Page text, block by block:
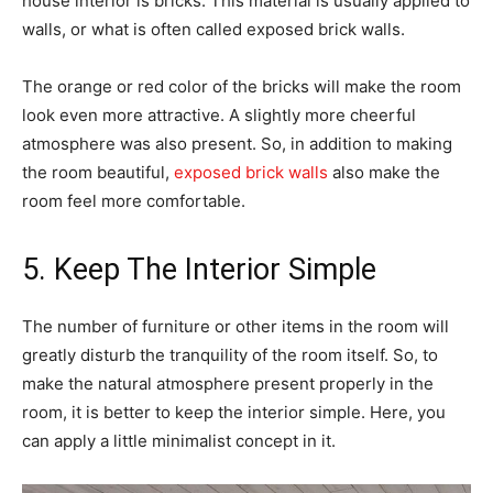
walls, or what is often called exposed brick walls.
The orange or red color of the bricks will make the room
look even more attractive. A slightly more cheerful
atmosphere was also present. So, in addition to making
the room beautiful, exposed brick walls also make the
room feel more comfortable.
5. Keep The Interior Simple
The number of furniture or other items in the room will
greatly disturb the tranquility of the room itself. So, to
make the natural atmosphere present properly in the
room, it is better to keep the interior simple. Here, you
can apply a little minimalist concept in it.